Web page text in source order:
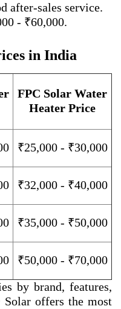
after-sales service.
- ₹60,000.
in India
FPC Solar Water
Heater Price
₹25,000 - ₹30,000
₹32,000 - ₹40,000
₹35,000 - ₹50,000
₹50,000 - ₹70,000
by brand, features,
Solar offers the most